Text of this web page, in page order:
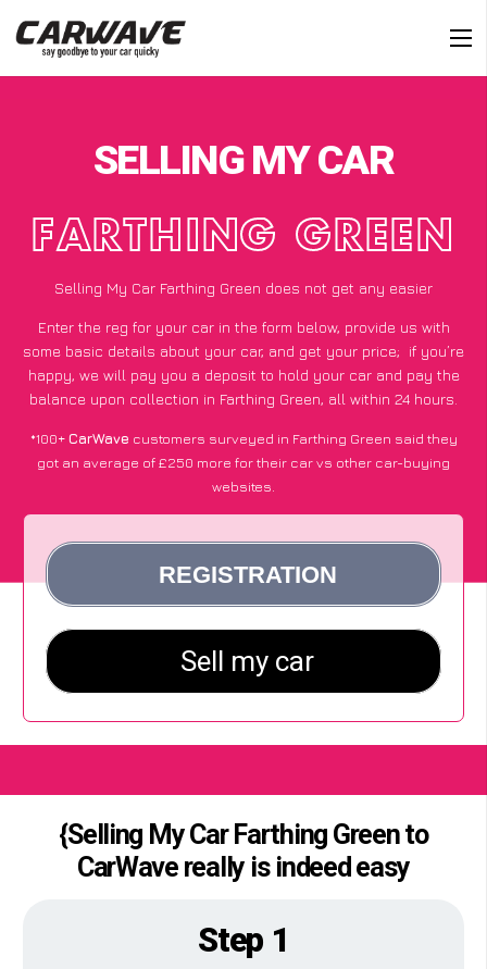
SELLING MY CAR
FARTHING GREEN
Selling My Car Farthing Green does not get any easier
Enter the reg for your car in the form below, provide us with
some basic details about your car, and get your price; if you’re
happy, we will pay you a deposit to hold your car and pay the
balance upon collection in Farthing Green, all within 24 hours.
*100+CarWave customers surveyed in Farthing Green said they
got an average of £250 more for their car vs other car-buying
websites.
{Selling My Car Farthing Green to
CarWave really is indeed easy
Step 1